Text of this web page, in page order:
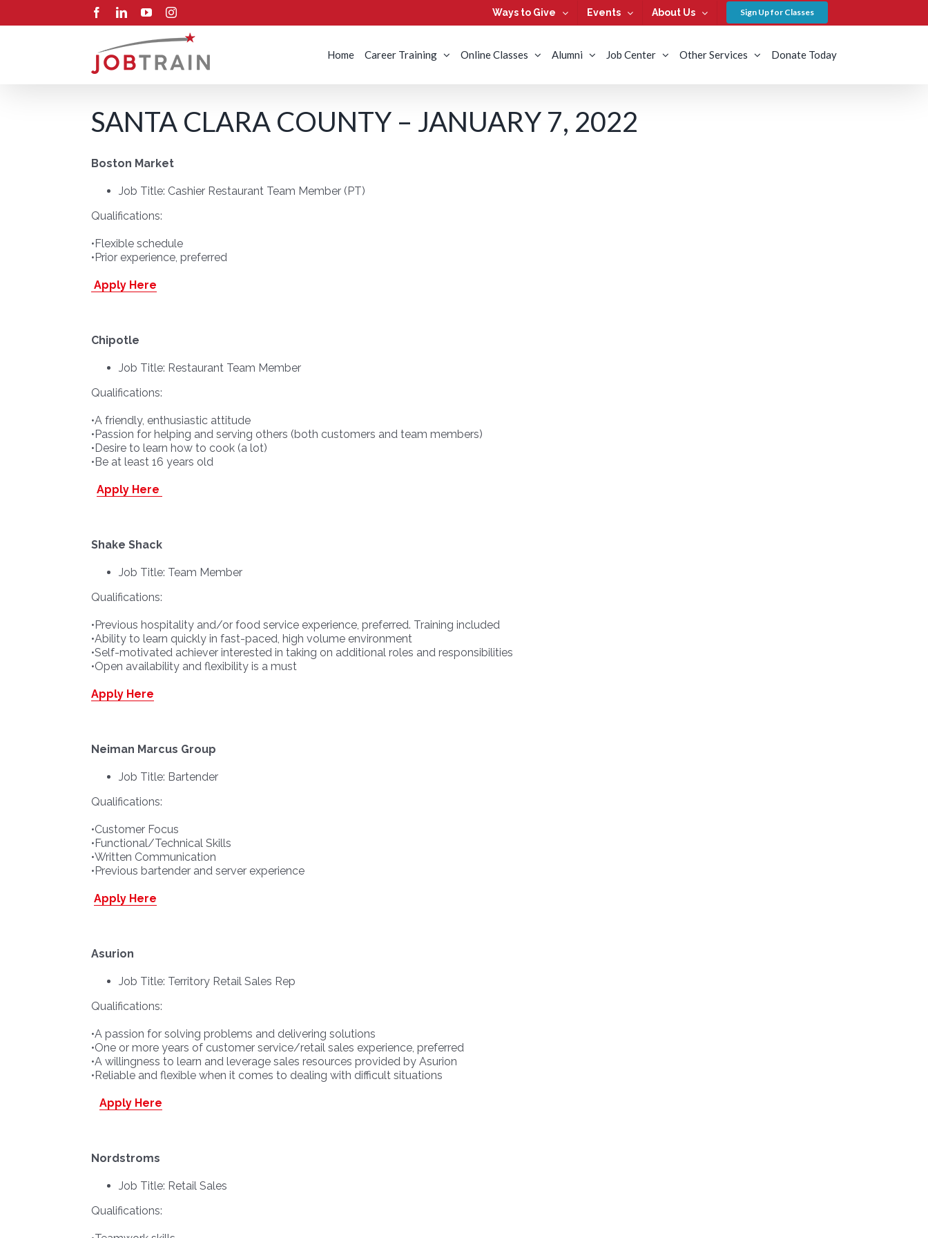
FacebookLinkedInYouTubeInstagram Ways to Give Events About Us Sign Up for Classes
Home Career Training Online Classes Alumni Job Center Other Services Donate Today
SANTA CLARA COUNTY – JANUARY 7, 2022
Boston Market
Job Title: Cashier Restaurant Team Member (PT)
Qualifications:
•Flexible schedule
•Prior experience, preferred
Apply Here
Chipotle
Job Title: Restaurant Team Member
Qualifications:
•A friendly, enthusiastic attitude
•Passion for helping and serving others (both customers and team members)
•Desire to learn how to cook (a lot)
•Be at least 16 years old
Apply Here
Shake Shack
Job Title: Team Member
Qualifications:
•Previous hospitality and/or food service experience, preferred. Training included
•Ability to learn quickly in fast-paced, high volume environment
•Self-motivated achiever interested in taking on additional roles and responsibilities
•Open availability and flexibility is a must
Apply Here
Neiman Marcus Group
Job Title: Bartender
Qualifications:
•Customer Focus
•Functional/Technical Skills
•Written Communication
•Previous bartender and server experience
Apply Here
Asurion
Job Title: Territory Retail Sales Rep
Qualifications:
•A passion for solving problems and delivering solutions
•One or more years of customer service/retail sales experience, preferred
•A willingness to learn and leverage sales resources provided by Asurion
•Reliable and flexible when it comes to dealing with difficult situations
Apply Here
Nordstroms
Job Title: Retail Sales
Qualifications: